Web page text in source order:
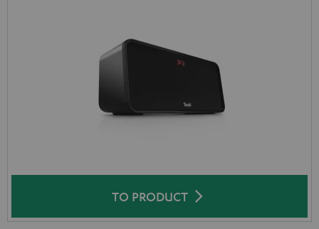
TO PRODUCT